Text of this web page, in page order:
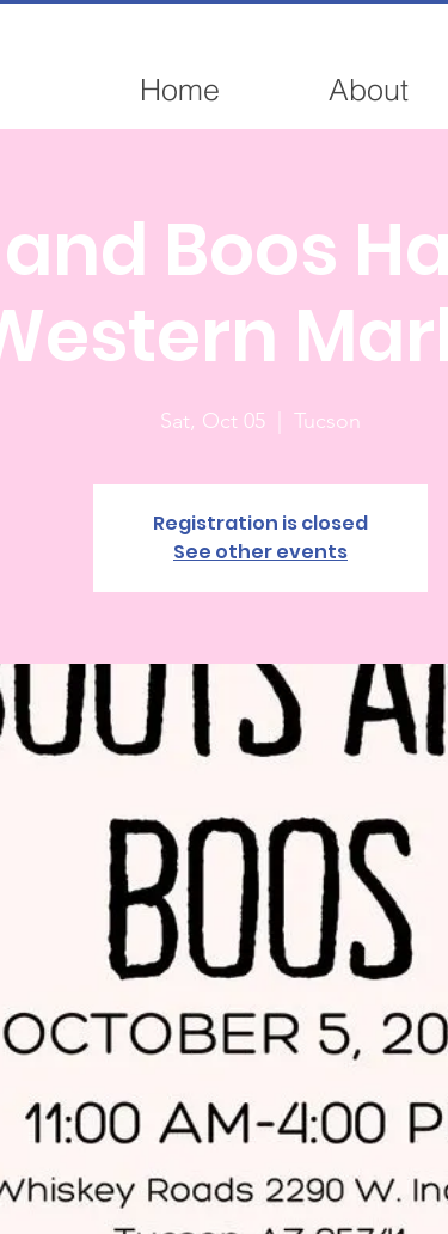
Home About
Boos
Sat, Oct 05 Tucson
Registration is closed
See other events